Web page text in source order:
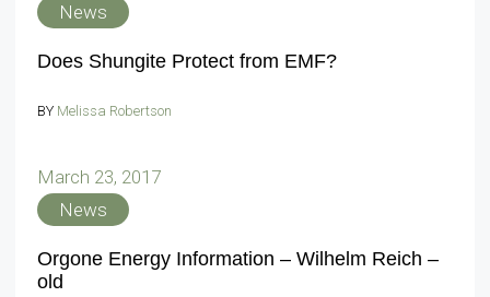
News
Does Shungite Protect from EMF?
BY Melissa Robertson
March 23, 2017
News
Orgone Energy Information – Wilhelm Reich –
old